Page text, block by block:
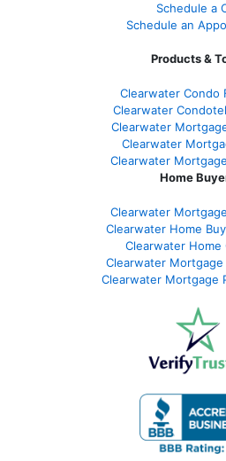
Schedule a
Schedule an
Products &
Clearwater Condo
Clearwater
Clearwater
Clearwater
Clearwater
Home
Clearwater
Clearwater Home
Clearwater Home
Clearwater Mortgage
Clearwater Mortgage